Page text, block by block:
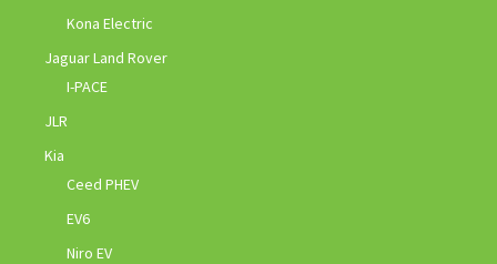
Kona Electric
Jaguar Land Rover
I-PACE
JLR
Kia
Ceed PHEV
EV6
Niro EV